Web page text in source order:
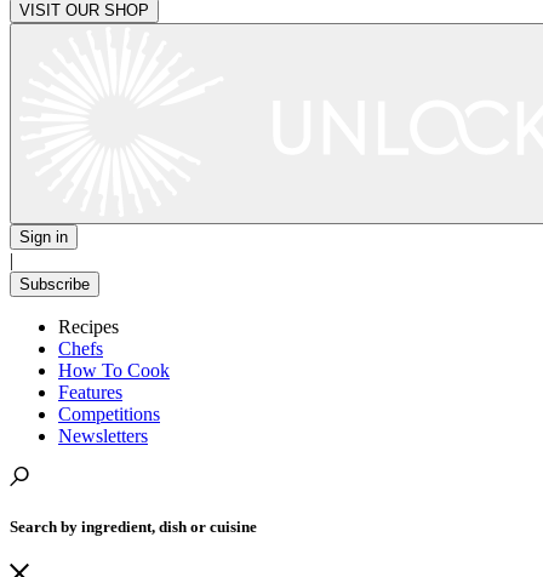
VISIT OUR SHOP
Sign in
|
Subscribe
Recipes
Chefs
How To Cook
Features
Competitions
Newsletters
Search by ingredient, dish or cuisine